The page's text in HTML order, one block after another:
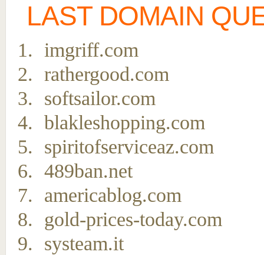
LAST DOMAIN
imgriff.com
rathergood.com
softsailor.com
blakleshopping.com
spiritofserviceaz.com
489ban.net
americablog.com
gold-prices-today.com
systeam.it